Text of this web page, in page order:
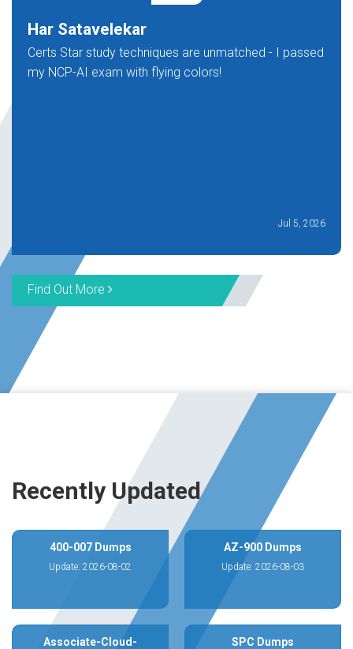
Har Satavelekar
Certs Star study techniques are unmatched - I passed
my NCP-AI exam with flying colors!
Jul 5, 2026
Find Out More
Recently Updated
400-007 Dumps
Update: 2026-08-02
AZ-900 Dumps
Update: 2026-08-03
Associate-Cloud-
SPC Dumps